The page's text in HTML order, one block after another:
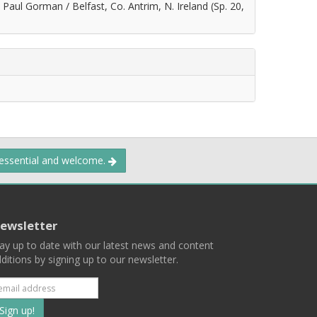
Gorman / Belfast, Co. Antrim, N. Ireland (Sp. 20,
and welcome.
up to date with our latest news and content
by signing up to our newsletter.